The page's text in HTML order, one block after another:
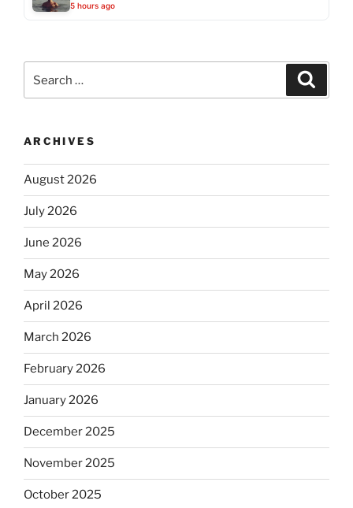
5 hours ago
for:
ARCHIVES
August 2026
July 2026
June 2026
May 2026
April 2026
March 2026
February 2026
January 2026
December 2025
November 2025
October 2025